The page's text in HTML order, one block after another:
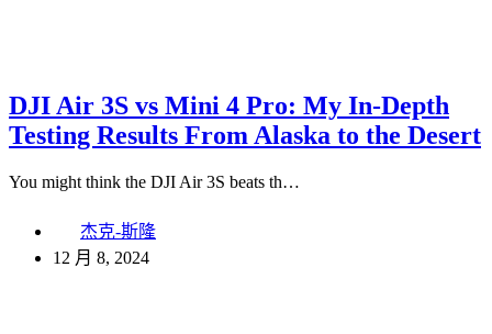
DJI Air 3S vs Mini 4 Pro: My In-Depth
Testing Results From Alaska to the Desert
You might think the DJI Air 3S beats th…
杰克-斯隆
12 月 8, 2024